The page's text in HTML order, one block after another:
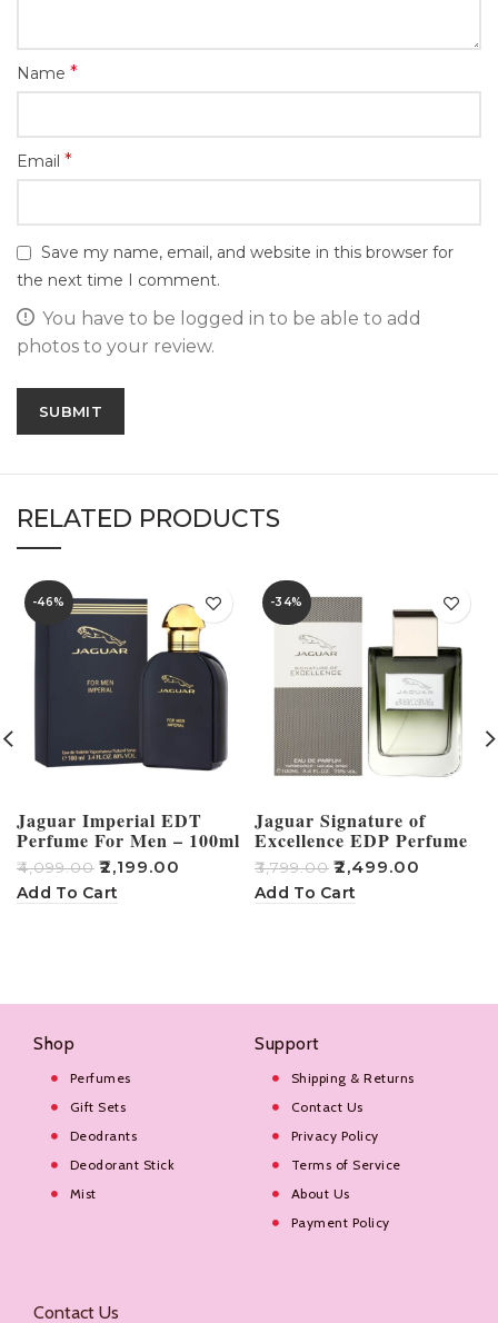
Name *
Email *
Save my name, email, and website in this browser for
the next time I comment.
You have to be logged in to be able to add
photos to your review.
RELATED PRODUCTS
-46%
Jaguar Imperial EDT
Perfume For Men – 100ml
₹4,099.00 ₹2,199.00
Add To Cart
-34%
Jaguar Signature of
Excellence EDP Perfume
For Men – 100ml
₹3,799.00 ₹2,499.00
Add To Cart
Shop
Perfumes
Gift Sets
Deodrants
Deodorant Stick
Mist
Support
Shipping & Returns
Contact Us
Privacy Policy
Terms of Service
About Us
Payment Policy
Contact Us